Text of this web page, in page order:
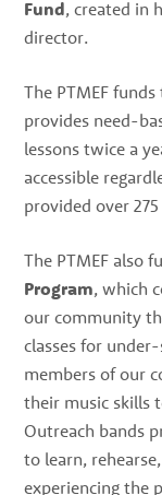
Fund, created in
director.
The PTMEF
provides need-
lessons twice a
accessible
provided over
The PTMEF also
Program, which
our community
classes for
members of our
their music skills
Outreach bands
to learn,
experiencing the